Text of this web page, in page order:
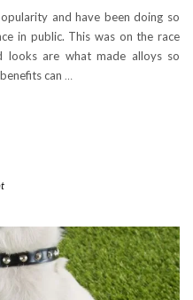
and have been doing so
in public. This was on the race
looks are what made alloys so
can …